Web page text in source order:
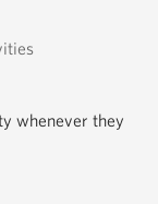
whenever they